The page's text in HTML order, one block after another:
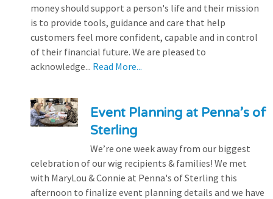
money should support a person's life and their mission
is to provide tools, guidance and care that help
customers feel more confident, capable and in control
of their financial future. We are pleased to
acknowledge... Read More...
Event Planning at Penna’s of
Sterling
We’re one week away from our biggest
celebration of our wig recipients & families! We met
with MaryLou & Connie at Penna's of Sterling this
afternoon to finalize event planning details and we have